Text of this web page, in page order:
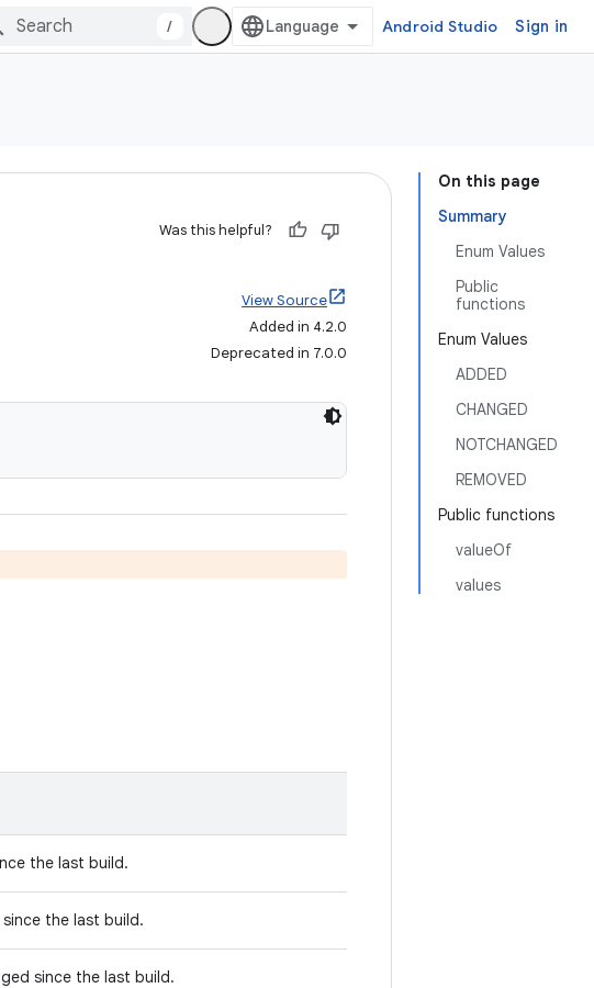
/ Android Studio Sign in
On this page
Summary
Enum Values
Public
functions
Enum Values
ADDED
CHANGED
NOTCHANGED
REMOVED
Public functions
valueOf
values
Was this helpful?
View Source
Added in 4.2.0
Deprecated in 7.0.0
the last build.
the last build.
since the last build.